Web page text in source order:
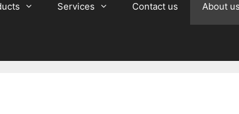
Services Contact us About us